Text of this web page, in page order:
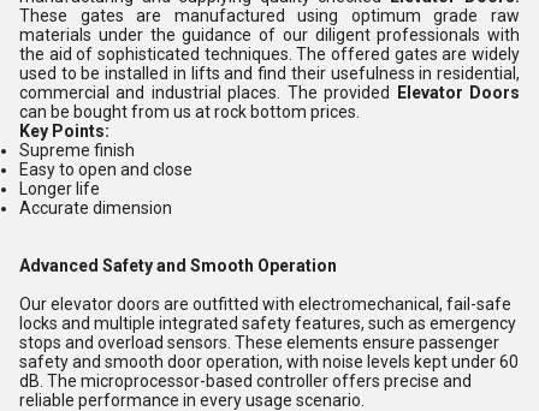
These gates are manufactured using optimum grade raw
materials under the guidance of our diligent professionals with
the aid of sophisticated techniques. The offered gates are widely
used to be installed in lifts and find their usefulness in residential,
commercial and industrial places. The provided
Elevator Doors
can be bought from us at rock bottom prices.
Key Points:
Supreme finish
Easy to open and close
Longer life
Accurate dimension
Advanced Safety and Smooth Operation
Our elevator doors are outfitted with electromechanical, fail-safe
locks and multiple integrated safety features, such as emergency
stops and overload sensors. These elements ensure passenger
safety and smooth door operation, with noise levels kept under 60
dB. The microprocessor-based controller offers precise and
reliable performance in every usage scenario.